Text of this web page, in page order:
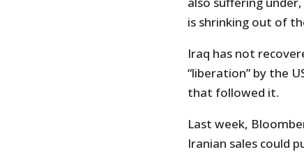
is shrinking out of
Iraq has not
“liberation” by the
that followed it.
Last week,
Iranian sales could